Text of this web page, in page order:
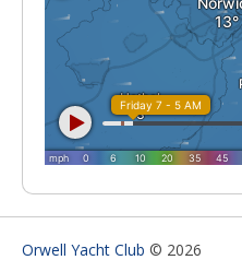
Orwell Yacht Club © 2026